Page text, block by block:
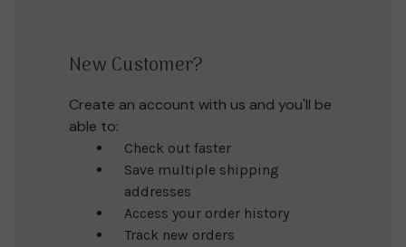
New Customer?
Create an account with us and you'll be
able to:
Check out faster
Save multiple shipping
addresses
Access your order history
Track new orders